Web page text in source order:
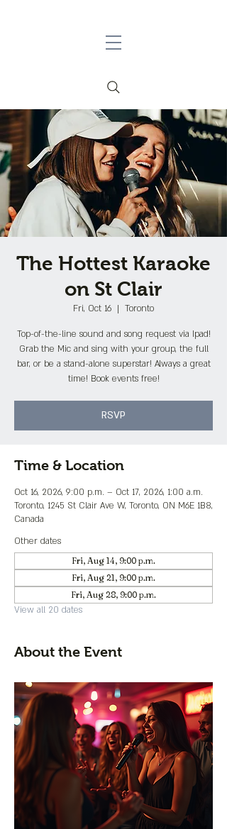
The Hottest Karaoke
on St Clair
Fri, Oct 16
  |
Toronto
Top-of-the-line sound and song request via Ipad!
Grab the Mic and sing with your group, the full
bar, or be a stand-alone superstar! Always a great
time! Book events free!
RSVP
Time & Location
Oct 16, 2026, 9:00 p.m. – Oct 17, 2026, 1:00 a.m.
Toronto, 1245 St Clair Ave W, Toronto, ON M6E 1B8,
Canada
Other dates
Fri, Aug 14, 9:00 p.m.
Fri, Aug 21, 9:00 p.m.
Fri, Aug 28, 9:00 p.m.
View all 20 dates
About the Event